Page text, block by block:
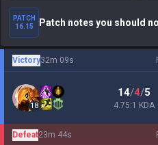
PATCH
16.15
Patch notes you should
Victory32m 09s
18
14/4/5
4.75:1 KDA
Defeat23m 44s